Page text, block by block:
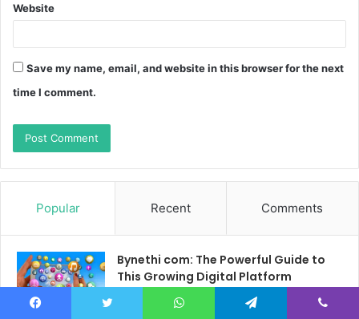
Website
Save my name, email, and website in this browser for the next
time I comment.
Popular Recent Comments
Bynethi com: The Powerful Guide to
This Growing Digital Platform